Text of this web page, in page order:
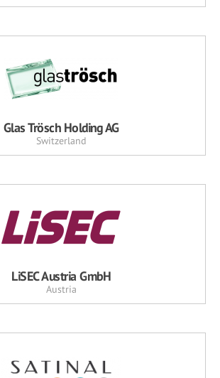
Glas Trösch Holding AG
Switzerland
LiSEC Austria GmbH
Austria